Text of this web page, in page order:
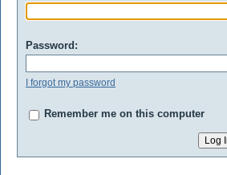
Password:
I forgot my password
Remember me on this computer